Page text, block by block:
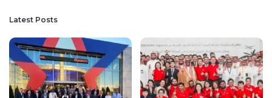
Latest Posts